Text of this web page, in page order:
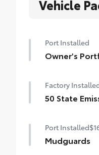
Vehicle
Port Installed
Owner's
Factory
50 State
Port Installed
Mudguards